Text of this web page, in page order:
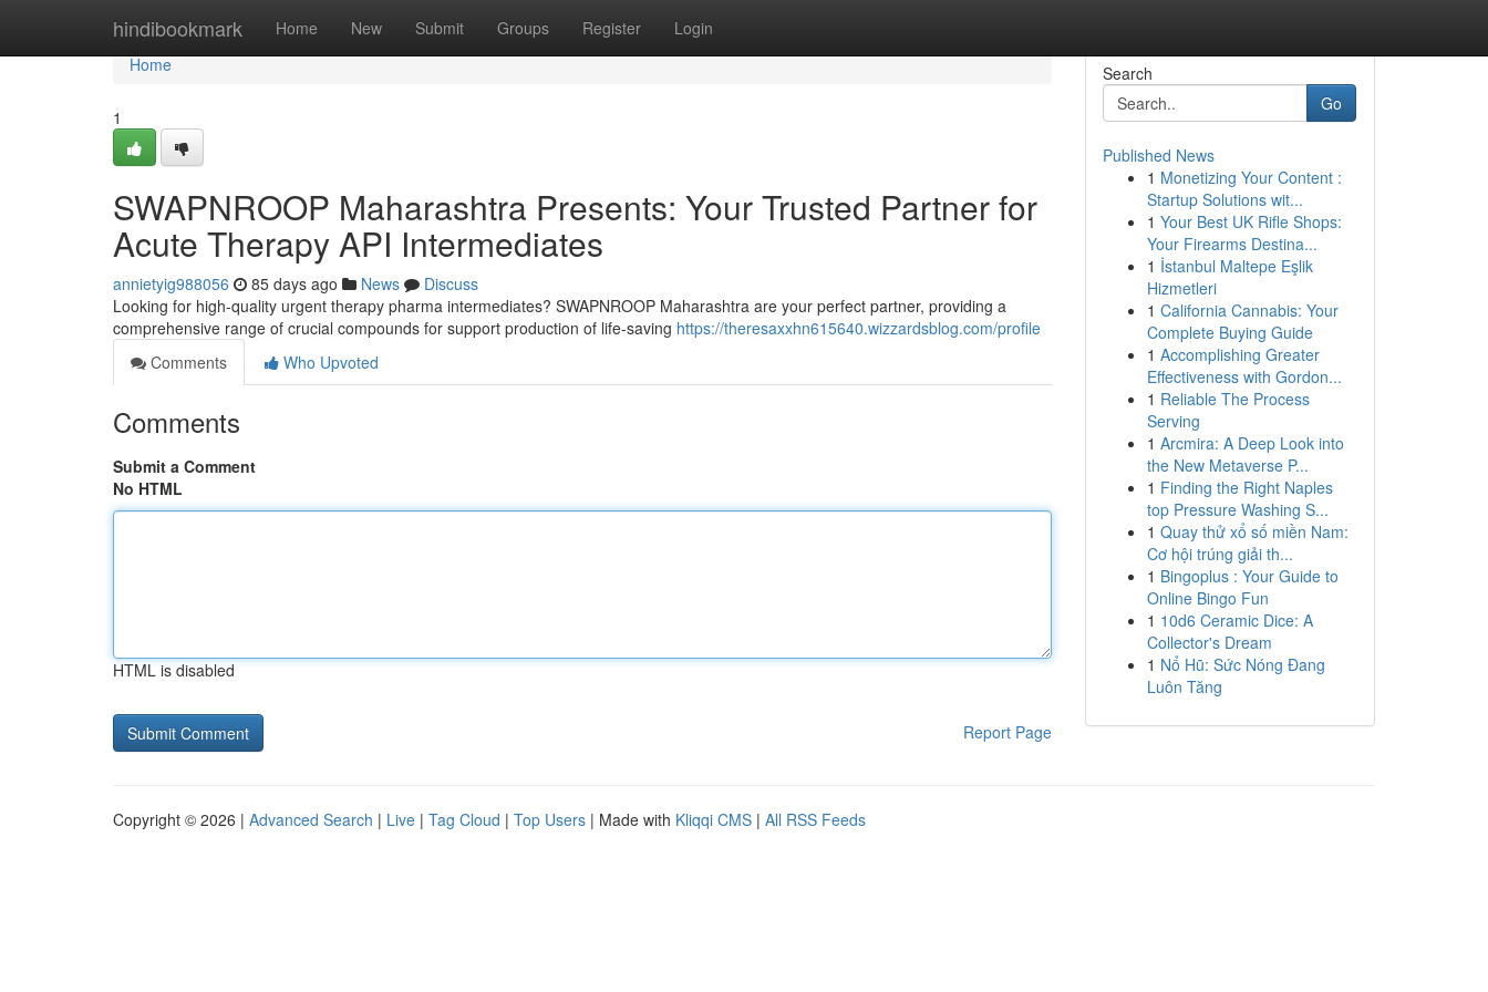
hindibookmark Home New Submit Groups Register Login
Home
Home
1
SWAPNROOP Maharashtra Presents: Your Trusted Partner for
Acute Therapy API Intermediates
annietyig988056 85 days ago News
Discuss
Looking for high-quality urgent therapy pharma intermediates? SWAPNROOP Maharashtra are your perfect partner, providing a
comprehensive range of crucial compounds for support production of life-saving https://theresaxxhn615640.wizzardsblog.com/profile
Comments
Who Upvoted
Comments
Submit a Comment
No HTML
HTML is disabled
Report Page
Search
Go
Published News
1 Monetizing Your Content :
Startup Solutions wit...
1 Your Best UK Rifle Shops:
Your Firearms Destina...
1 İstanbul Maltepe Eşlik
Hizmetleri
1 California Cannabis: Your
Complete Buying Guide
1 Accomplishing Greater
Effectiveness with Gordon...
1 Reliable The Process
Serving
1 Arcmira: A Deep Look into
the New Metaverse P...
1 Finding the Right Naples
top Pressure Washing S...
1 Quay thử xổ số miền Nam:
Cơ hội trúng giải th...
1 Bingoplus : Your Guide to
Online Bingo Fun
1 10d6 Ceramic Dice: A
Collector's Dream
1 Nổ Hũ: Sức Nóng Đang
Luôn Tăng
Copyright © 2026 | Advanced Search | Live | Tag Cloud | Top Users | Made with Kliqqi CMS | All RSS Feeds